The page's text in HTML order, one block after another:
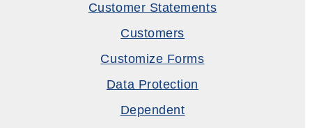
Customer Statements
Customers
Customize Forms
Data Protection
Dependent